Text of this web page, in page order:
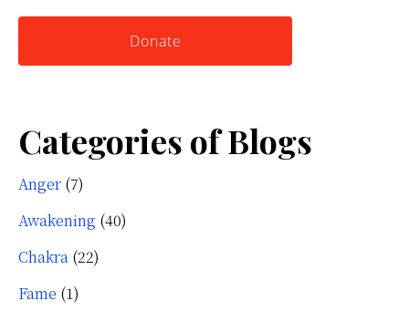
Donate
Categories of Blogs
Anger (7)
Awakening (40)
Chakra (22)
Fame (1)